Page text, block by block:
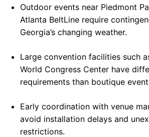
Outdoor events near Piedmont
Atlanta BeltLine require
Georgia’s changing weather.
Large convention facilities such
World Congress Center have
requirements than boutique
Early coordination with venue
avoid installation delays and
restrictions.